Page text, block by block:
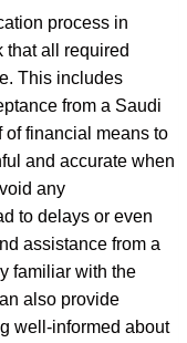
process in
that all required
This includes
from a Saudi
of financial means to
and accurate when
any
to delays or even
assistance from a
familiar with the
also provide
well-informed about